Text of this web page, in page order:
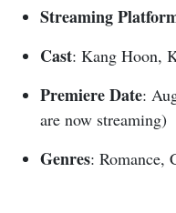
Streaming
Cast: Kang Hoon,
Premiere Date:
are now streaming)
Genres: Romance,